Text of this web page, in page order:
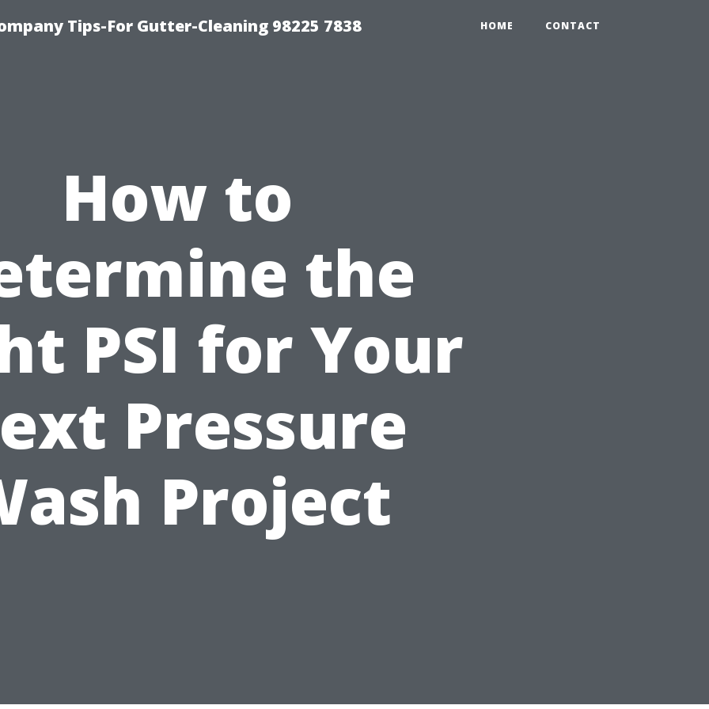
Tips-For Gutter-Cleaning 98225 7838 HOME CONTACT
How to
the
PSI for Your
Pressure
Project